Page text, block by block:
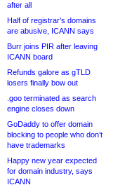
after all
Half of registrar’s domains
are abusive, ICANN says
Burr joins PIR after leaving
ICANN board
Refunds galore as gTLD
losers finally bow out
.goo terminated as search
engine closes down
GoDaddy to offer domain
blocking to people who don’t
have trademarks
Happy new year expected
for domain industry, says
ICANN